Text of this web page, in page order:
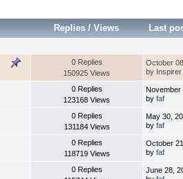
Replies /Views Last
0 Replies
150925 Views
October
by Inspirer
0 Replies
123168 Views
November
byfaf
0 Replies
131184 Views
May 30,
byfaf
0 Replies
118719 Views
October
byfaf
0 Replies
June 28,